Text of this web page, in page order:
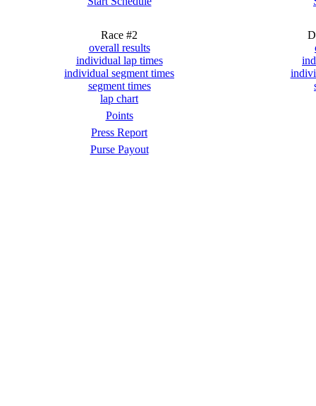
Race #2
overall results
individual lap times
individual segment times
segment times
lap chart
Points
Press Report
Purse Payout